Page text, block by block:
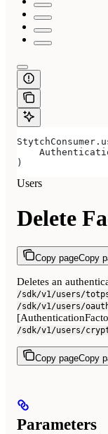
)
Users
Delete
Copy pageCopy
Deletes an
/sdk/v1/users/
/sdk/v1/users/
/sdk/v1/users/
Copy pageCopy
Parameters